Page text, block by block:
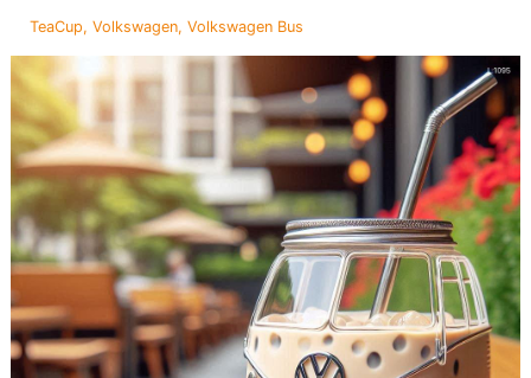
TeaCup,Volkswagen,Volkswagen Bus